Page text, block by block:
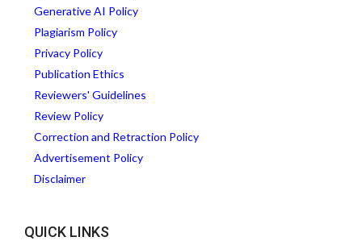
Generative AI Policy
Plagiarism Policy
Privacy Policy
Publication Ethics
Reviewers' Guidelines
Review Policy
Correction and Retraction Policy
Advertisement Policy
Disclaimer
QUICK LINKS